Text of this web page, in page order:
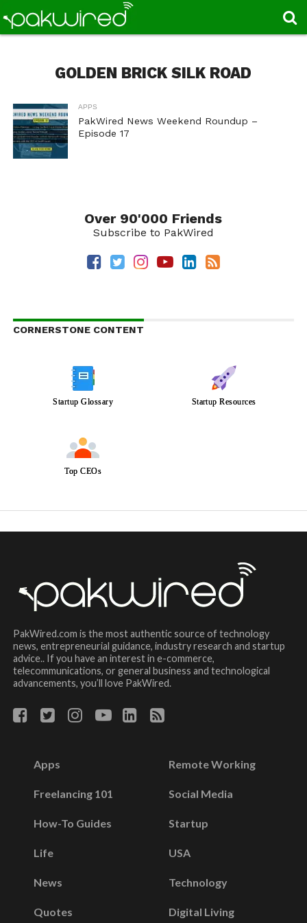
GOLDEN BRICK SILK ROAD
APPS
PakWired News Weekend Roundup –
Episode 17
Over 90'000 Friends
Subscribe to PakWired
CORNERSTONE CONTENT
Startup Glossary Startup Resources
Top CEOs
PakWired.com is the most authentic source of technology
news, entrepreneurial guidance, industry research and startup
advice.. If you have an interest in e-commerce,
telecommunications, or general business and technological
advancements, you’ll love PakWired.
Apps
Freelancing 101
How-To Guides
Life
News
Quotes
Remote Working
Social Media
Startup
USA
Technology
Digital Living